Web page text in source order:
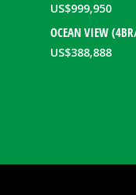
US$999,950
US$388,888